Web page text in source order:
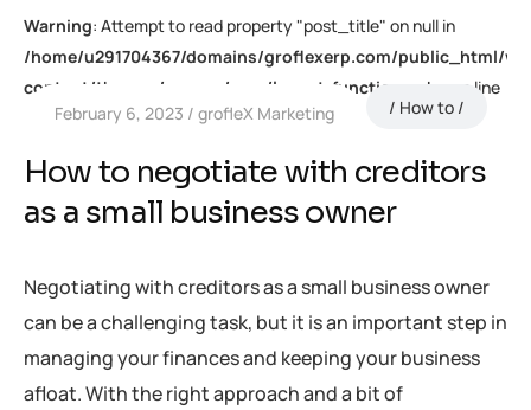
Warning: Attempt to read property "post_title" on null in
/home/u291704367/domains/groflexerp.com/public_html/
content/themes/neuros/core/layout-functions.php
on line
February 6, 2023 grofleX Marketing How to
How to negotiate with creditors
as a small business owner
Negotiating with creditors as a small business owner
can be a challenging task, but it is an important step in
managing your finances and keeping your business
afloat. With the right approach and a bit of